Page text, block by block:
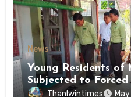
News
Young Residents of
Subjected to
Conscription Mon
Thanlwintimes